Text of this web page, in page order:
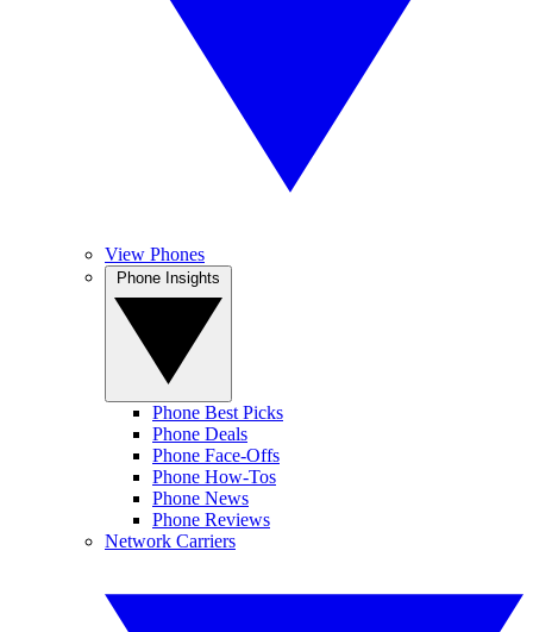
View Phones
Phone Best Picks
Phone Deals
Phone Face-Offs
Phone How-Tos
Phone News
Phone Reviews
Network Carriers